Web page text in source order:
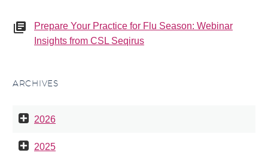
Prepare Your Practice for Flu Season: Webinar
Insights from CSL Seqirus
ARCHIVES
2026
2025